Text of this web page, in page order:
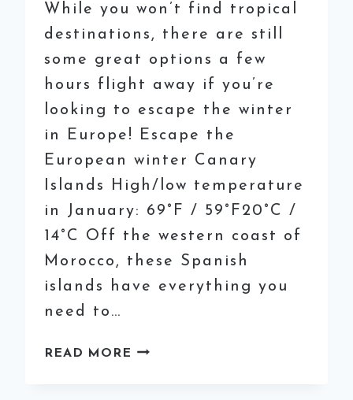
While you won’t find tropical
destinations, there are still
some great options a few
hours flight away if you’re
looking to escape the winter
in Europe! Escape the
European winter Canary
Islands High/low temperature
in January: 69°F / 59°F20°C /
14°C Off the western coast of
Morocco, these Spanish
islands have everything you
need to…
READ MORE BEST